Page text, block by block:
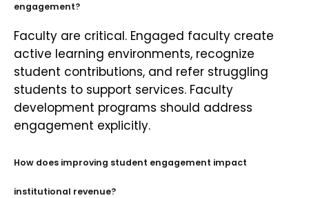
engagement?
Faculty are critical. Engaged faculty create
active learning environments, recognize
student contributions, and refer struggling
students to support services. Faculty
development programs should address
engagement explicitly.
How does improving student engagement impact
institutional revenue?